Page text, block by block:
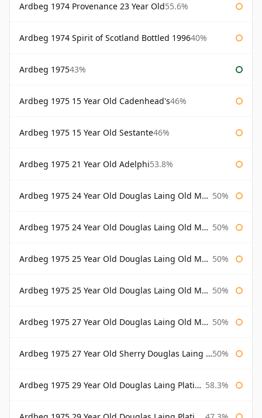
Ardbeg 1974 Provenance 23 Year Old55.6%
Ardbeg 1974 Spirit of Scotland Bottled 199640%
Ardbeg 197543%
Ardbeg 1975 15 Year Old Cadenhead's46%
Ardbeg 1975 15 Year Old Sestante46%
Ardbeg 1975 21 Year Old Adelphi53.8%
Ardbeg 1975 24 Year Old Douglas Laing Old Malt Cask 50%
Ardbeg 1975 24 Year Old Douglas Laing Old Malt Cask Bottled 2000 50%
Ardbeg 1975 25 Year Old Douglas Laing Old Malt Cask 50%
Ardbeg 1975 25 Year Old Douglas Laing Old Malt Cask Bottled 2001 50%
Ardbeg 1975 27 Year Old Douglas Laing Old Malt Cask 50%
Ardbeg 1975 27 Year Old Sherry Douglas Laing Old Malt Cask 50%
Ardbeg 1975 29 Year Old Douglas Laing Platinum Selection 58.3%